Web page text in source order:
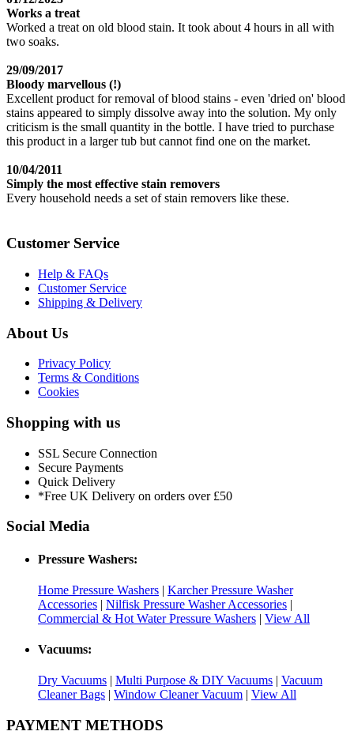
Works a treat
Worked a treat on old blood stain. It took about 4 hours in all with
two soaks.
29/09/2017
Bloody marvellous (!)
Excellent product for removal of blood stains - even 'dried on' blood
stains appeared to simply dissolve away into the solution. My only
criticism is the small quantity in the bottle. I have tried to purchase
this product in a larger tub but cannot find one on the market.
10/04/2011
Simply the most effective stain removers
Every household needs a set of stain removers like these.
Customer Service
Help & FAQs
Customer Service
Shipping & Delivery
About Us
Privacy Policy
Terms & Conditions
Cookies
Shopping with us
SSL Secure Connection
Secure Payments
Quick Delivery
*Free UK Delivery on orders over £50
Social Media
Pressure Washers:
Home Pressure Washers | Karcher Pressure Washer
Accessories | Nilfisk Pressure Washer Accessories |
Commercial & Hot Water Pressure Washers | View All
Vacuums:
Dry Vacuums Multi Purpose & DIY Vacuums
Vacuum
Cleaner Bags
Window Cleaner Vacuum View All
PAYMENT METHODS